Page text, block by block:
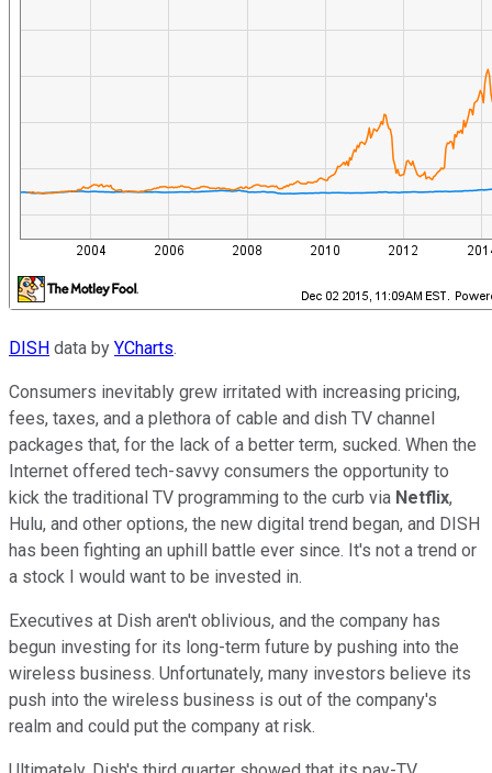
DISH data by YCharts.
Consumers inevitably grew irritated with increasing pricing,
fees, taxes, and a plethora of cable and dish TV channel
packages that, for the lack of a better term, sucked. When the
Internet offered tech-savvy consumers the opportunity to
kick the traditional TV programming to the curb via Netflix,
Hulu, and other options, the new digital trend began, and DISH
has been fighting an uphill battle ever since. It's not a trend or
a stock I would want to be invested in.
Executives at Dish aren't oblivious, and the company has
begun investing for its long-term future by pushing into the
wireless business. Unfortunately, many investors believe its
push into the wireless business is out of the company's
realm and could put the company at risk.